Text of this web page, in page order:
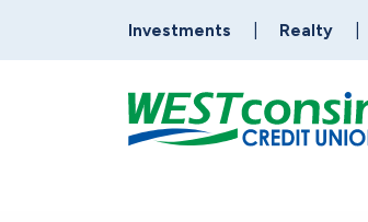
Investments Realty